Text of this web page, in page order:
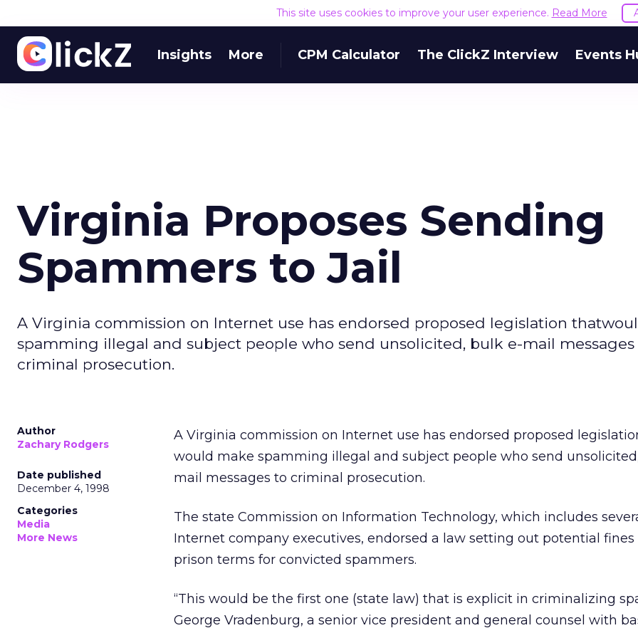
This site uses cookies to improve your user experience. Read More
Insights More CPM Calculator The ClickZ Interview Events
Virginia Proposes Sending
Spammers to Jail
A Virginia commission on Internet use has endorsed proposed legislation
spamming illegal and subject people who send unsolicited, bulk e-mail messages
criminal prosecution.
Author
Zachary Rodgers
Date published
December 4, 1998
Categories
Media
More News
A Virginia commission on Internet use has endorsed proposed
would make spamming illegal and subject people who send
mail messages to criminal prosecution.
The state Commission on Information Technology, which includes
Internet company executives, endorsed a law setting out potential fines
prison terms for convicted spammers.
“This would be the first one (state law) that is explicit in criminalizing
George Vradenburg, a senior vice president and general counsel with